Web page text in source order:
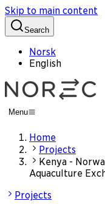
Skip to main content
Search
Norsk
English
Menu
Home
Projects
Kenya -
Aquaculture
Projects